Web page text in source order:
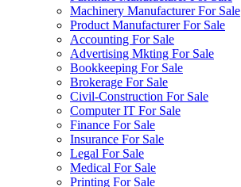
Machinery Manufacturer For Sale
Product Manufacturer For Sale
Accounting For Sale
Advertising Mkting For Sale
Bookkeeping For Sale
Brokerage For Sale
Civil-Construction For Sale
Computer IT For Sale
Finance For Sale
Insurance For Sale
Legal For Sale
Medical For Sale
Printing For Sale